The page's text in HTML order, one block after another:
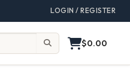
LOGIN / REGISTER
$0.00